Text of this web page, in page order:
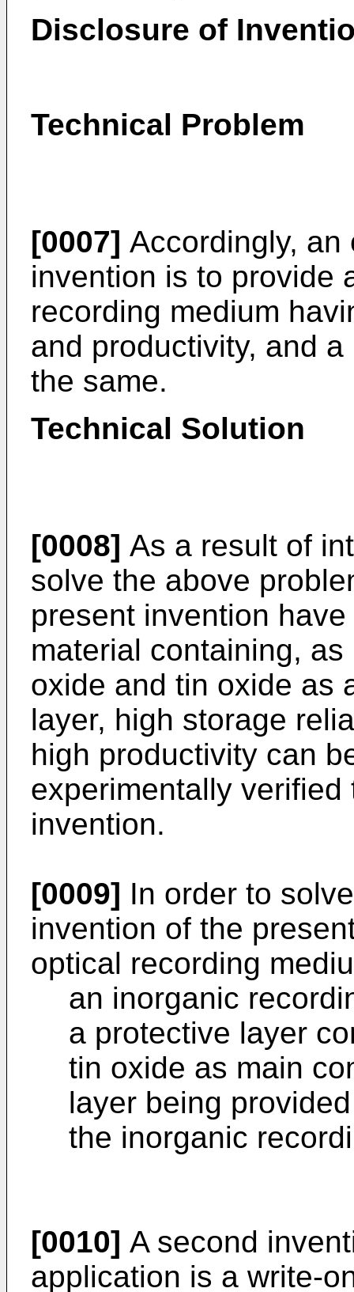
Disclosure of
Technical Problem
[0007] Accordingly, an
invention is to provide
recording medium
and productivity, and
the same.
Technical Solution
[0008] As a result of
solve the above
present invention
material containing,
oxide and tin oxide as
layer, high storage
high productivity can
experimentally
invention.
[0009] In order to
invention of the
optical recording
an inorganic
a protective layer
tin oxide as main
layer being
the inorganic
[0010] A second
application is a write-